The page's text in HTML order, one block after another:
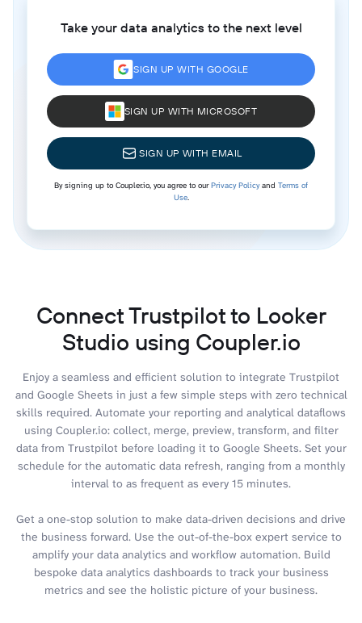
Take your data analytics to the next level
SIGN UP WITH GOOGLE
SIGN UP WITH MICROSOFT
SIGN UP WITH EMAIL
By signing up to Coupler.io, you agree to ourPrivacy Policyand Terms of
Use.
Connect Trustpilot to Looker
Studio using Coupler.io
Enjoy a seamless and efficient solution to integrate Trustpilot
and Google Sheets in just a few simple steps with zero technical
skills required. Automate your reporting and analytical dataflows
using Coupler.io: collect, merge, preview, transform, and filter
data from Trustpilot before loading it to Google Sheets. Set your
schedule for the automatic data refresh, ranging from a monthly
interval to as frequent as every 15 minutes.
Get a one-stop solution to make data-driven decisions and drive
the business forward. Use the out-of-the-box expert service to
amplify your data analytics and workflow automation. Build
bespoke data analytics dashboards to track your business
metrics and see the holistic picture of your business.